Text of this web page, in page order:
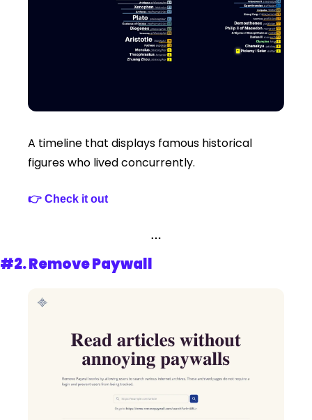
A timeline that displays famous historical
figures who lived concurrently.
👉 Check it out
…
#2. Remove Paywall